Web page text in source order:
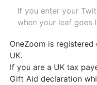
If you enter your
when your leaf goes
OneZoom is registered
UK.
If you are a UK tax
Gift Aid declaration